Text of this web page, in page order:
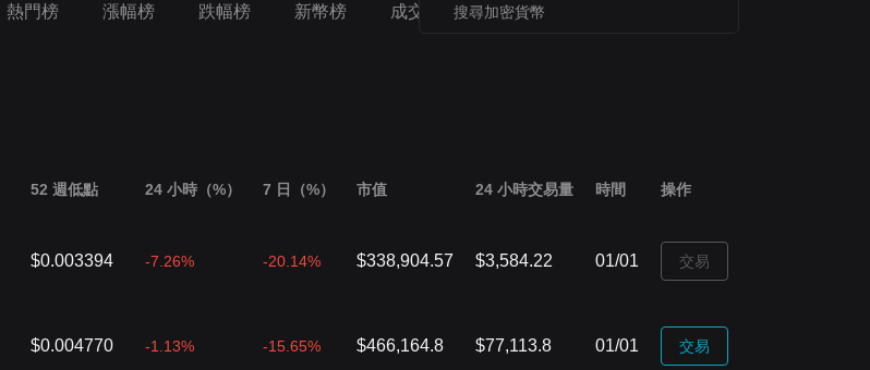
熱門榜 漲幅榜 跌幅榜 ‌新幣榜 成交額榜 歷史最高價榜
52 週低點 24 小時（%） 7 日（%） 市值 24 小時交易量 時間 操作
$0.003394 -7.26% -20.14% $338,904.57 $3,584.22 01/01 ‌交易
$0.004770 -1.13% -15.65% $466,164.8 $77,113.8 01/01 ‌交易